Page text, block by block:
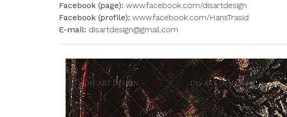
Facebook (page): www.facebook.com/disartdesign
Facebook (profile): www.facebook.com/HansTrasid
E-mail: disartdesign@gmail.com